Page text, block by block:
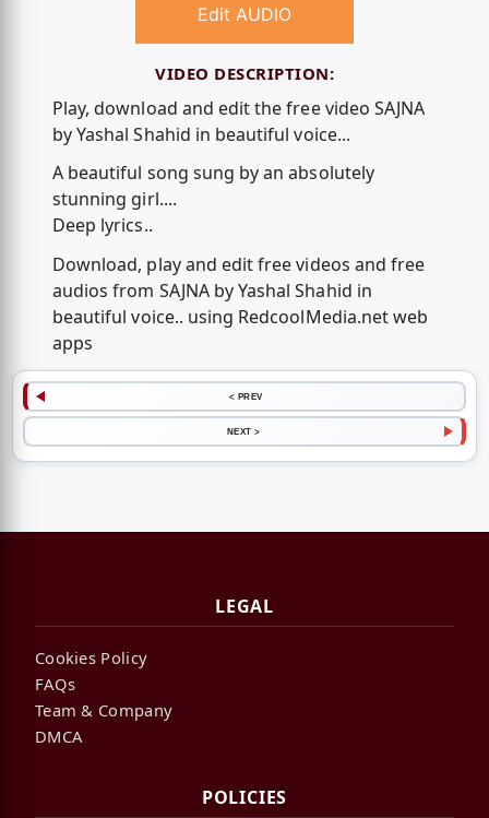
Edit AUDIO
VIDEO DESCRIPTION:
Play, download and edit the free video SAJNA
by Yashal Shahid in beautiful voice...
A beautiful song sung by an absolutely
stunning girl....
Deep lyrics..
Download, play and edit free videos and free
audios from SAJNA by Yashal Shahid in
beautiful voice.. using RedcoolMedia.net web
apps
< PREV
NEXT >
LEGAL
Cookies Policy
FAQs
Team & Company
DMCA
POLICIES